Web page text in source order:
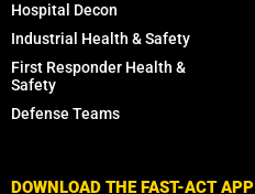
Hospital Decon
Industrial Health & Safety
First Responder Health &
Safety
Defense Teams
DOWNLOAD THE FAST-ACT APP